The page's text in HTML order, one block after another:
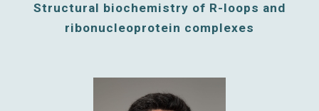
Structural biochemistry of R-loops and
ribonucleoprotein complexes